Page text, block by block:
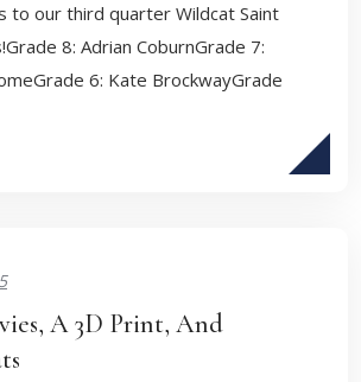
to our third quarter Wildcat Saint
8: Adrian CoburnGrade 7:
6: Kate BrockwayGrade
A 3D Print, And